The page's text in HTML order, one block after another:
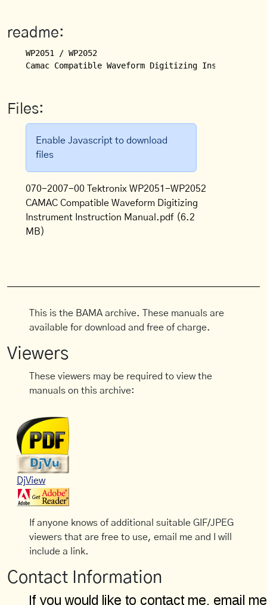
readme:
WP2051 / WP2052
Files:
Enable Javascript to download
files
070-2007-00 Tektronix WP2051-WP2052
CAMAC Compatible Waveform Digitizing
Instrument Instruction Manual.pdf (6.2
MB)
This is the BAMA archive. These manuals are
available for download and free of charge.
Viewers
These viewers may be required to view the
manuals on this archive:
DjView
If anyone knows of additional suitable GIF/JPEG
viewers that are free to use, email me and I will
include a link.
Contact Information